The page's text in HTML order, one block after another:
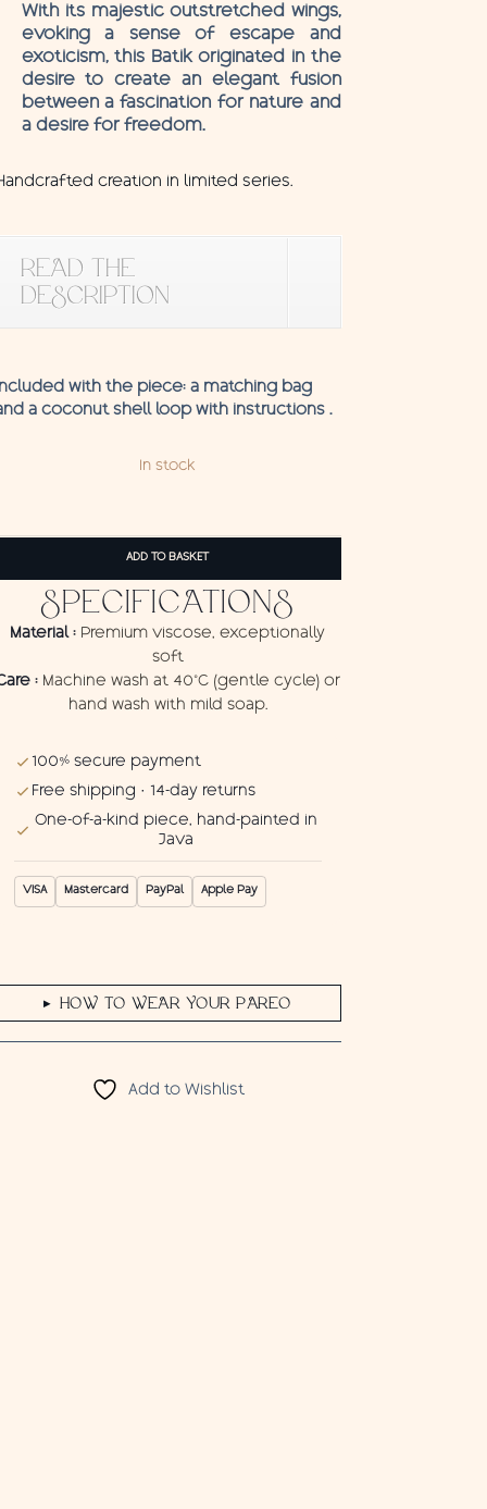
With its majestic outstretched wings,
evoking a sense of escape and
exoticism, this Batik originated in the
desire to create an elegant fusion
between a fascination for nature and
a desire for freedom.
creation in limited series.
READ THE
DESCRIPTION
with the piece: a matching bag
a coconut shell loop with instructions .
In stock
Wings
ADD TO BASKET
SPECIFICATIONS
Material : Premium viscose, exceptionally
soft
: Machine wash at 40°C (gentle cycle) or
hand wash with mild soap.
100% secure payment
Free shipping · 14-day returns
One-of-a-kind piece, hand-painted in
Java
VISA Mastercard PayPal Apple Pay
▶ HOW TO WEAR YOUR PAREO
Add to Wishlist